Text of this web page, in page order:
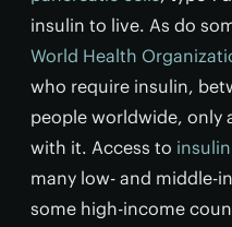
insulin to live. As do
World Health
who require insulin,
people worldwide, only
with it. Access to insulin
many low- and middle-
some high-income